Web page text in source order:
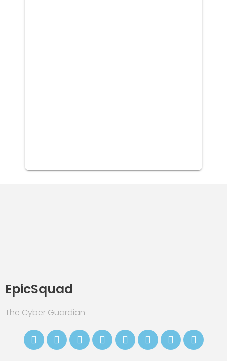
EpicSquad
The Cyber Guardian